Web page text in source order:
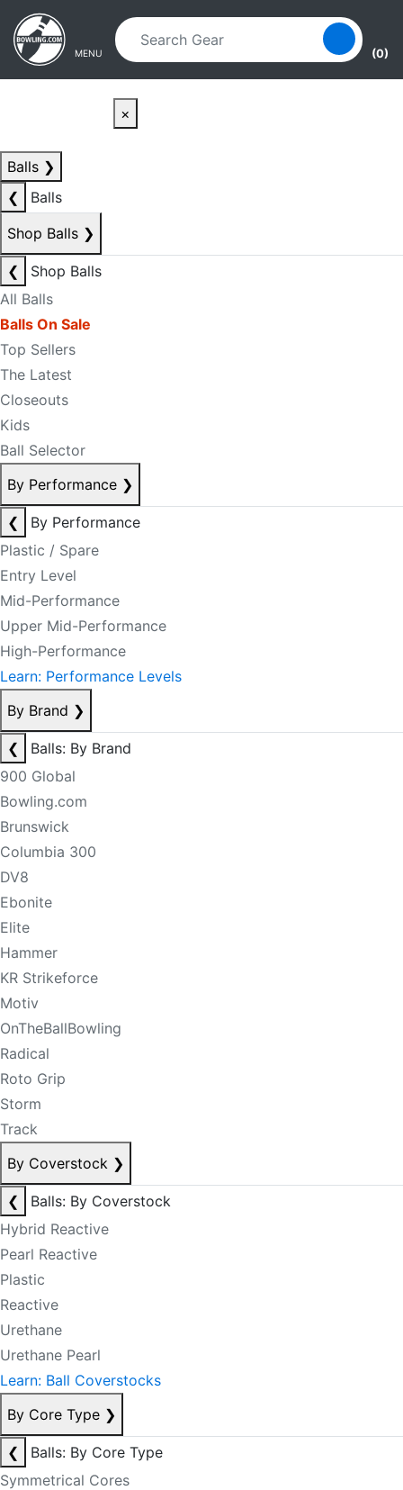
Skip to main content
Skip to navigation
MENU (0)
×
Balls ❯
❮
Balls
Shop Balls ❯
❮
Shop Balls
All Balls
Balls On Sale
Top Sellers
The Latest
Closeouts
Kids
Ball Selector
By Performance ❯
❮
By Performance
Plastic / Spare
Entry Level
Mid-Performance
Upper Mid-Performance
High-Performance
Learn: Performance Levels
By Brand ❯
❮
Balls: By Brand
900 Global
Bowling.com
Brunswick
Columbia 300
DV8
Ebonite
Elite
Hammer
KR Strikeforce
Motiv
OnTheBallBowling
Radical
Roto Grip
Storm
Track
By Coverstock ❯
❮
Balls: By Coverstock
Hybrid Reactive
Pearl Reactive
Plastic
Reactive
Urethane
Urethane Pearl
Learn: Ball Coverstocks
By Core Type ❯
❮
Balls: By Core Type
Symmetrical Cores